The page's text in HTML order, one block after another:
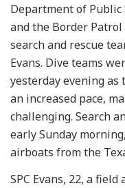
Department of Public
and the Border
search and rescue
Evans. Dive teams
yesterday evening as
an increased pace,
challenging. Search
early Sunday
airboats from the
SPC Evans, 22, a